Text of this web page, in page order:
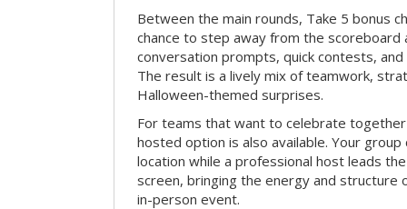
Between the main rounds, Take 5 bonus
chance to step away from the scoreboard
conversation prompts, quick contests,
The result is a lively mix of teamwork,
Halloween-themed surprises.
For teams that want to celebrate
hosted option is also available. Your
location while a professional host leads
screen, bringing the energy and structure
in-person event.